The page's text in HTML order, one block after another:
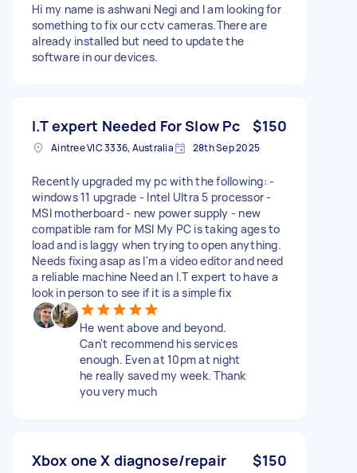
Hi my name is ashwani Negi and I am looking for
something to fix our cctv cameras.There are
already installed but need to update the
software in our devices.
I.T expert Needed For Slow Pc $150
Aintree VIC 3336, Australia 28th Sep 2025
Recently upgraded my pc with the following: -
windows 11 upgrade - Intel Ultra 5 processor -
MSI motherboard - new power supply - new
compatible ram for MSI My PC is taking ages to
load and is laggy when trying to open anything.
Needs fixing asap as I'm a video editor and need
a reliable machine Need an I.T expert to have a
look in person to see if it is a simple fix
He went above and beyond.
Can't recommend his services
enough. Even at 10pm at night
he really saved my week. Thank
you very much
Xbox one X diagnose/repair $150